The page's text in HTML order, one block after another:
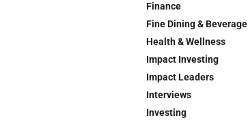
Finance
Fine Dining & Beverage
Health & Wellness
Impact Investing
Impact Leaders
Interviews
Investing